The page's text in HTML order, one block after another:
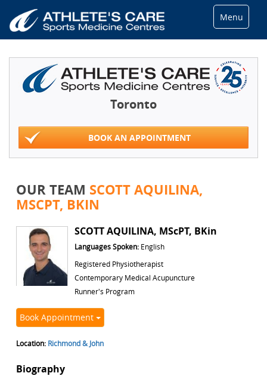
Menu
Toronto
BOOK AN APPOINTMENT
OUR TEAM SCOTT AQUILINA,
MSCPT, BKIN
SCOTT AQUILINA, MScPT, BKin
Languages Spoken: English
Registered Physiotherapist
Contemporary Medical Acupuncture
Runner's Program
Book Appointment
Location: Richmond & John
Biography